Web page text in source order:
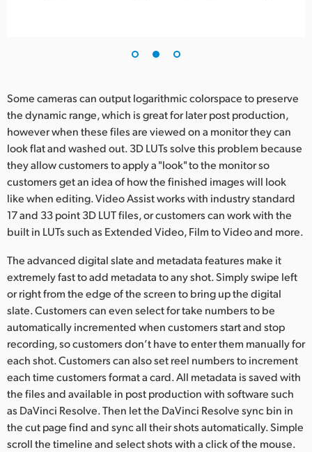
Some cameras can output logarithmic colorspace to preserve
the dynamic range, which is great for later post production,
however when these files are viewed on a monitor they can
look flat and washed out. 3D LUTs solve this problem because
they allow customers to apply a "look" to the monitor so
customers get an idea of how the finished images will look
like when editing. Video Assist works with industry standard
17 and 33 point 3D LUT files, or customers can work with the
built in LUTs such as Extended Video, Film to Video and more.
The advanced digital slate and metadata features make it
extremely fast to add metadata to any shot. Simply swipe left
or right from the edge of the screen to bring up the digital
slate. Customers can even select for take numbers to be
automatically incremented when customers start and stop
recording, so customers don’t have to enter them manually for
each shot. Customers can also set reel numbers to increment
each time customers format a card. All metadata is saved with
the files and available in post production with software such
as DaVinci Resolve. Then let the DaVinci Resolve sync bin in
the cut page find and sync all their shots automatically. Simple
scroll the timeline and select shots with a click of the mouse.